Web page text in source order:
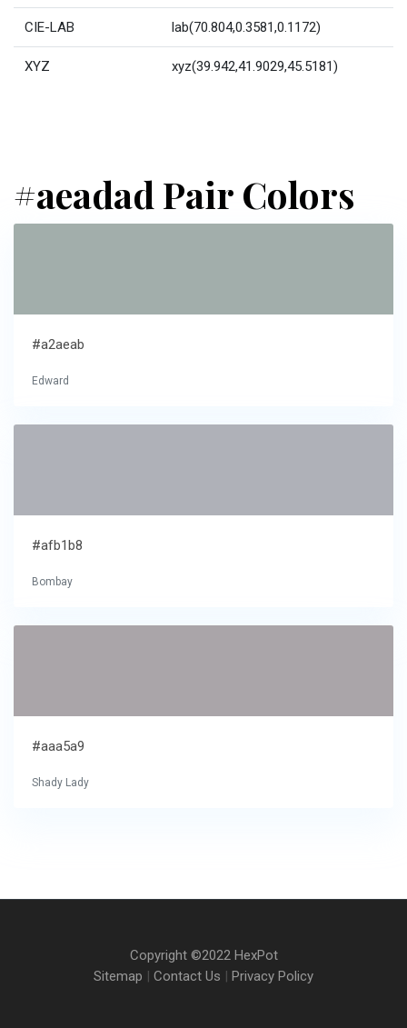
CIE-LAB lab(70.804,0.3581,0.1172)
XYZ xyz(39.942,41.9029,45.5181)
#aeadad Pair Colors
#a2aeab
Edward
#afb1b8
Bombay
#aaa5a9
Shady Lady
Copyright ©2022 HexPot
Sitemap | Contact Us | Privacy Policy